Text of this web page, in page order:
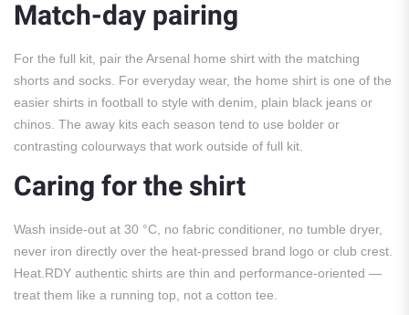
Match-day pairing
For the full kit, pair the Arsenal home shirt with the matching
shorts and socks. For everyday wear, the home shirt is one of the
easier shirts in football to style with denim, plain black jeans or
chinos. The away kits each season tend to use bolder or
contrasting colourways that work outside of full kit.
Caring for the shirt
Wash inside-out at 30 °C, no fabric conditioner, no tumble dryer,
never iron directly over the heat-pressed brand logo or club crest.
Heat.RDY authentic shirts are thin and performance-oriented —
treat them like a running top, not a cotton tee.